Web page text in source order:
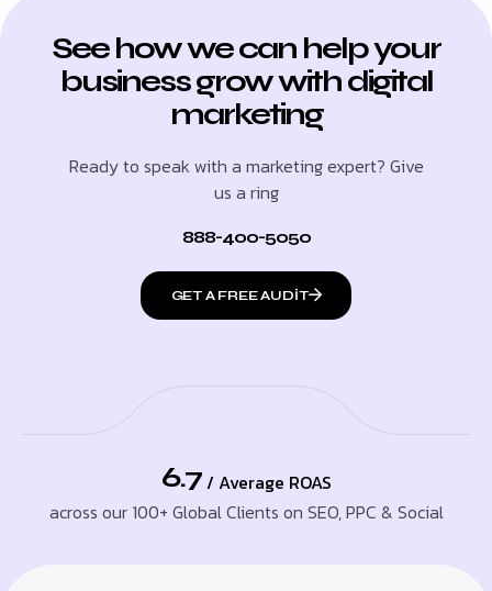
See how we can help your
business grow with digital
marketing
Ready to speak with a marketing expert? Give
us a ring
888-400-5050
GET A FREE AUDIT
6.7 / Average ROAS
across our 100+ Global Clients on SEO, PPC & Social